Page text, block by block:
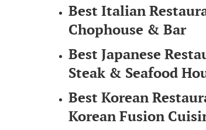
Best Italian
Chophouse & Bar
Best Japanese
Steak & Seafood
Best Korean
Korean Fusion